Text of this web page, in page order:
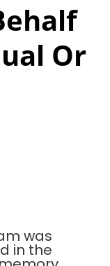
Or
was
in the